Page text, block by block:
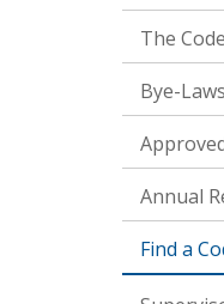
The Code
Bye-Laws
Annual
Find a